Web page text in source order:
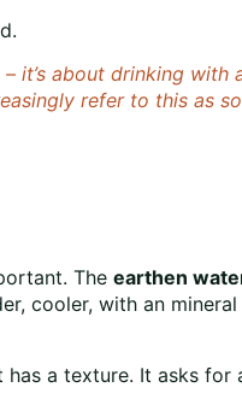
it’s about drinking
refer to this as
The earthen
with an mineral
a texture. It asks